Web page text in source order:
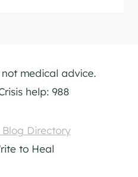
medical advice.
help: 988
Directory
to Heal